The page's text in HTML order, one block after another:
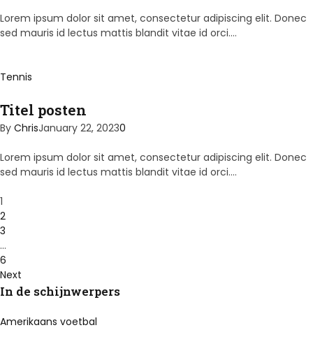
Lorem ipsum dolor sit amet, consectetur adipiscing elit. Donec
sed mauris id lectus mattis blandit vitae id orci.…
Tennis
Titel posten
By ChrisJanuary 22, 20230
Lorem ipsum dolor sit amet, consectetur adipiscing elit. Donec
sed mauris id lectus mattis blandit vitae id orci.…
1
2
3
…
6
Next
In de schijnwerpers
Amerikaans voetbal